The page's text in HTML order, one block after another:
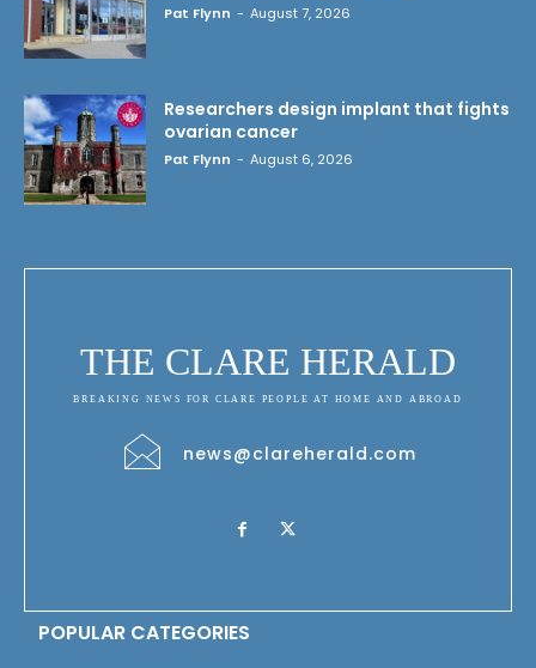
Pat Flynn - August 7, 2026
Researchers design implant that fights
ovarian cancer
Pat Flynn - August 6, 2026
THE CLARE HERALD
BREAKING NEWS FOR CLARE PEOPLE AT HOME AND ABROAD
news@clareherald.com
POPULAR CATEGORIES